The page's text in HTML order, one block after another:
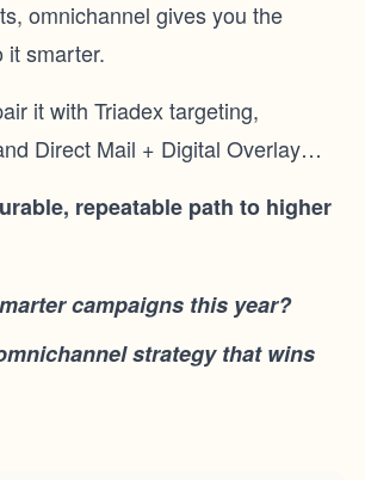
omnichannel gives you the
it smarter.
it with Triadex targeting,
Direct Mail + Digital Overlay…
repeatable path to higher
campaigns this year?
strategy that wins